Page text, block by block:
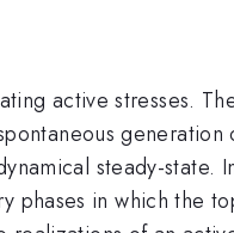
active stresses.
steady-state.
phases in which the